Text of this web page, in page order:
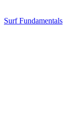
Surf Fundamentals